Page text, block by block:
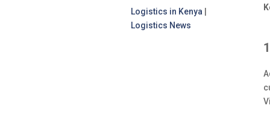
Logistics in Kenya
Logistics News